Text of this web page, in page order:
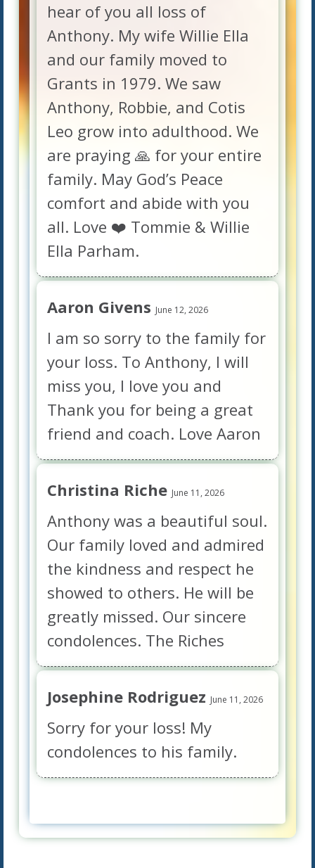
hear of you all loss of
Anthony. My wife Willie Ella
and our family moved to
Grants in 1979. We saw
Anthony, Robbie, and Cotis
Leo grow into adulthood. We
are praying 🙏 for your entire
family. May God’s Peace
comfort and abide with you
all. Love ❤️ Tommie & Willie
Ella Parham.
Aaron Givens June 12, 2026
I am so sorry to the family for
your loss. To Anthony, I will
miss you, I love you and
Thank you for being a great
friend and coach. Love Aaron
Christina Riche June 11, 2026
Anthony was a beautiful soul.
Our family loved and admired
the kindness and respect he
showed to others. He will be
greatly missed. Our sincere
condolences. The Riches
Josephine Rodriguez June 11, 2026
Sorry for your loss! My
condolences to his family.